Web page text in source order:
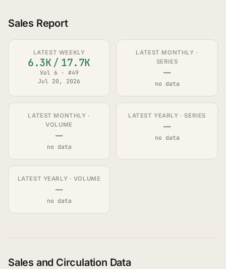
Sales Report
LATEST WEEKLY
6.3K / 17.7K
Vol 6 · #49
Jul 20, 2026
LATEST MONTHLY ·
SERIES
—
no data
LATEST MONTHLY ·
VOLUME
—
no data
LATEST YEARLY · SERIES
—
no data
LATEST YEARLY · VOLUME
—
no data
Sales and Circulation Data